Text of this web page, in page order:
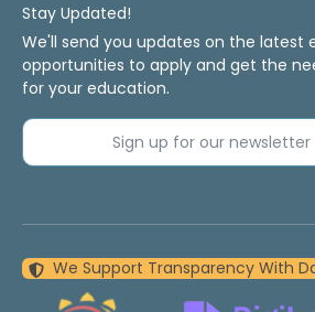
Stay Updated!
We'll send you updates on the latest
opportunities to apply and get the
for your education.
Sign up for our
We Support Transparency With